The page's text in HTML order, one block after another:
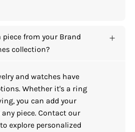
from your Brand
collection?
and watches have
Whether it's a ring
you can add your
piece. Contact our
explore personalized